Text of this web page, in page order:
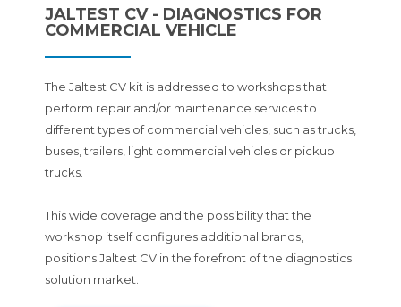
JALTEST CV - DIAGNOSTICS FOR
COMMERCIAL VEHICLE
The Jaltest CV kit is addressed to workshops that
perform repair and/or maintenance services to
different types of commercial vehicles, such as trucks,
buses, trailers, light commercial vehicles or pickup
trucks.
This wide coverage and the possibility that the
workshop itself configures additional brands,
positions Jaltest CV in the forefront of the diagnostics
solution market.